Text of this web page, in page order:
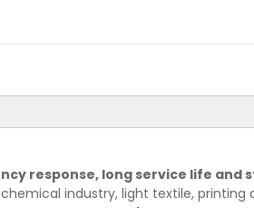
response, long service life and
industry, light textile, printing